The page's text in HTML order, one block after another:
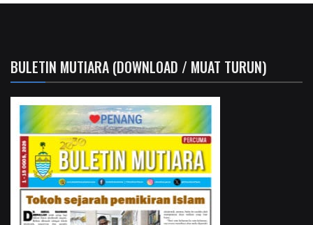
BULETIN MUTIARA (DOWNLOAD / MUAT TURUN)